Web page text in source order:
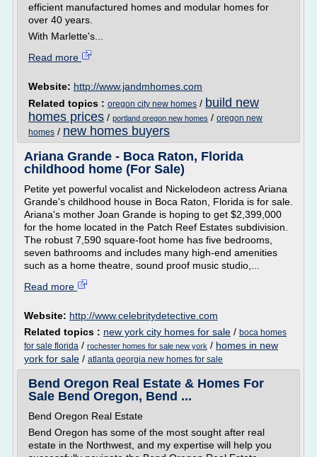
efficient manufactured homes and modular homes for
over 40 years.
With Marlette's...
Read more
Website: http://www.jandmhomes.com
Related topics : oregon city new homes / build new
homes prices / portland oregon new homes / oregon new
homes / new homes buyers
Ariana Grande - Boca Raton, Florida
childhood home (For Sale)
Petite yet powerful vocalist and Nickelodeon actress Ariana
Grande's childhood house in Boca Raton, Florida is for sale.
Ariana's mother Joan Grande is hoping to get $2,399,000
for the home located in the Patch Reef Estates subdivision.
The robust 7,590 square-foot home has five bedrooms,
seven bathrooms and includes many high-end amenities
such as a home theatre, sound proof music studio,...
Read more
Website: http://www.celebritydetective.com
Related topics : new york city homes for sale / boca homes
for sale florida / rochester homes for sale new york / homes in new
york for sale / atlanta georgia new homes for sale
Bend Oregon Real Estate & Homes For
Sale Bend Oregon, Bend ...
Bend Oregon Real Estate
Bend Oregon has some of the most sought after real
estate in the Northwest, and my expertise will help you